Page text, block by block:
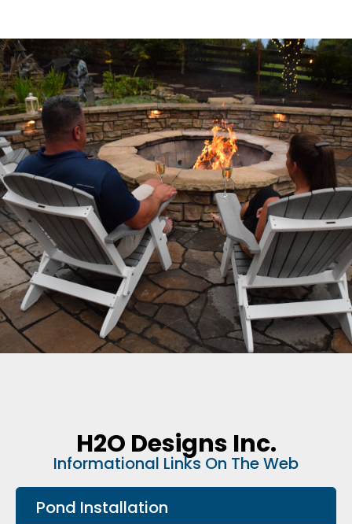
H2O Designs Inc.
Informational Links On The Web
Pond Installation